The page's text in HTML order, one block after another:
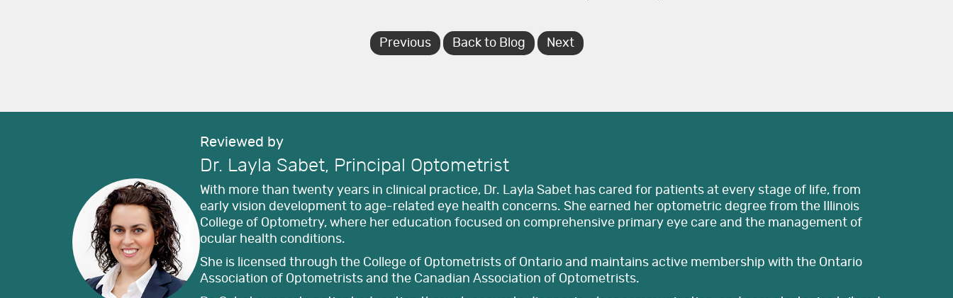
Previous Back to Blog Next
Reviewed by
Dr. Layla Sabet, Principal Optometrist
With more than twenty years in clinical practice, Dr. Layla Sabet has cared for patients at every stage of life, from
early vision development to age-related eye health concerns. She earned her optometric degree from the Illinois
College of Optometry, where her education focused on comprehensive primary eye care and the management of
ocular health conditions.
She is licensed through the College of Optometrists of Ontario and maintains active membership with the Ontario
Association of Optometrists and the Canadian Association of Optometrists.